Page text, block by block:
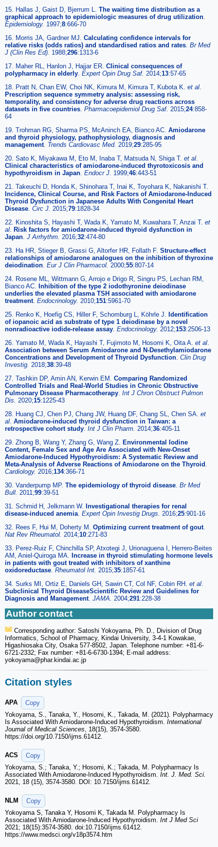
15. Hallas J, Gaist D, Bjerrum L. The waiting time distribution as a
graphical approach to epidemiologic measures of drug utilization
Epidemiology. 1997;8:666-70
16. Morris JA, Gardner MJ. Calculating confidence intervals for
relative risks (odds ratios) and standardised ratios and rates Br Med
J (Clin Res Ed). 1988;296:1313-6
17. Maher RL, Hanlon J, Hajjar ER. Clinical consequences of
polypharmacy in elderly Expert Opin Drug Saf. 2014;13:57-65
18. Pratt N, Chan EW, Choi NK, Kimura M, Kimura T, Kubota K. et al
Prescription sequence symmetry analysis: assessing risk,
temporality, and consistency for adverse drug reactions across
datasets in five countries Pharmacoepidemiol Drug Saf. 2015;24:858-
64
19. Trohman RG, Sharma PS, McAninch EA, Bianco AC. Amiodarone
and thyroid physiology, pathophysiology, diagnosis and
management. Trends Cardiovasc Med. 2019;29:285-95
20. Sato K, Miyakawa M, Eto M, Inaba T, Matsuda N, Shiga T. et al
Clinical characteristics of amiodarone-induced thyrotoxicosis and
hypothyroidism in Japan Endocr J. 1999;46:443-51
21. Takeuchi D, Honda K, Shinohara T, Inai K, Toyohara K, Nakanishi T.
Incidence, Clinical Course, and Risk Factors of Amiodarone-Induced
Thyroid Dysfunction in Japanese Adults With Congenital Heart
Disease Circ J. 2015;79:1828-34
22. Kinoshita S, Hayashi T, Wada K, Yamato M, Kuwahara T, Anzai T. et
al
Risk factors for amiodarone-induced thyroid dysfunction in
Japan J Arrhythm. 2016;32:474-80
23. Ha HR, Stieger B, Grassi G, Altorfer HR, Follath F. Structure-effect
relationships of amiodarone analogues on the inhibition of thyroxine
deiodination Eur J Clin Pharmacol. 2000;55:807-14
24. Rosene ML, Wittmann G, Arrojo e Drigo R, Singru PS, Lechan RM,
Bianco AC.
Inhibition of the type 2 iodothyronine deiodinase
underlies the elevated plasma TSH associated with amiodarone
treatment. Endocrinology. 2010;151:5961-70
25. Renko K, Hoefig CS, Hiller F, Schomburg L, Köhrle J.
Identification
of iopanoic acid as substrate of type 1 deiodinase by a novel
nonradioactive iodide-release assay Endocrinology. 2012;153:2506-13
26. Yamato M, Wada K, Hayashi T, Fujimoto M, Hosomi K, Oita A. et al
Association between Serum Amiodarone and N-Desethylamiodarone
Concentrations and Development of Thyroid Dysfunction Clin Drug
Investig. 2018;38:39-48
27. Tashkin DP, Amin AN, Kerwin EM. Comparing Randomized
Controlled Trials and Real-World Studies in Chronic Obstructive
Pulmonary Disease Pharmacotherapy Int J Chron Obstruct Pulmon
Dis. 2020;15:1225-43
28. Huang CJ, Chen PJ, Chang JW, Huang DF, Chang SL, Chen SA. et
al Amiodarone-induced thyroid dysfunction in Taiwan: a
retrospective cohort study Int J Clin Pharm. 2014;36:405-11
29. Zhong B, Wang Y, Zhang G, Wang Z.
Environmental Iodine
Content, Female Sex and Age Are Associated with New-Onset
Amiodarone-Induced Hypothyroidism: A Systematic Review and
Meta-Analysis of Adverse Reactions of Amiodarone on the Thyroid
Cardiology. 2016;134:366-71
30. Vanderpump MP. The epidemiology of thyroid disease Br Med
Bull. 2011;99:39-51
31. Schmid H, Jelkmann W.
Investigational therapies for renal
disease-induced anemia Expert Opin Investig Drugs. 2016;25:901-16
32. Rees F, Hui M, Doherty M. Optimizing current treatment of gout.
Nat Rev Rheumatol. 2014;10:271-83
33. Perez-Ruiz F, Chinchilla SP, Atxotegi J, Urionaguena I, Herrero-Beites
AM, Aniel-Quiroga MA.
Increase in thyroid stimulating hormone levels
in patients with gout treated with inhibitors of xanthine
oxidoreductase Rheumatol Int. 2015;35:1857-61
34. Surks MI, Ortiz E, Daniels GH, Sawin CT, Col NF, Cobin RH. et al
Subclinical Thyroid DiseaseScientific Review and Guidelines for
Diagnosis and Management. JAMA. 2004;291:228-38
Author contact
Corresponding author: Satoshi Yokoyama, Ph. D., Division of Drug
Informatics, School of Pharmacy, Kindai University, 3-4-1 Kowakae,
Higashiosaka City, Osaka 577-8502, Japan. Telephone number: +81-6-
6721-2332; Fax number: +81-6-6730-1394; E-mail address:
yokoyama@phar.kindai.ac.jp
Citation styles
APA
Copy
Yokoyama, S., Tanaka, Y., Hosomi, K., Takada, M. (2021). Polypharmacy
Is Associated With Amiodarone-Induced Hypothyroidism. International
Journal of Medical Sciences , 18(15), 3574-3580.
https://doi.org/10.7150/ijms.61412.
ACS
Copy
Yokoyama, S.; Tanaka, Y.; Hosomi, K.; Takada, M. Polypharmacy Is
Associated With Amiodarone-Induced Hypothyroidism. Int. J. Med. Sci.
2021, 18 (15), 3574-3580. DOI: 10.7150/ijms.61412.
NLM
Copy
Yokoyama S, Tanaka Y, Hosomi K, Takada M. Polypharmacy Is
Associated With Amiodarone-Induced Hypothyroidism. Int J Med Sci
2021; 18(15):3574-3580. doi:10.7150/ijms.61412.
https://www.medsci.org/v18p3574.htm